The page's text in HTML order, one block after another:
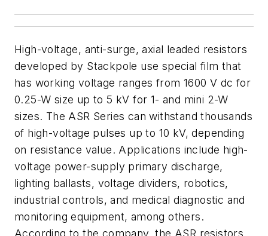
High-voltage, anti-surge, axial leaded resistors
developed by Stackpole use special film that
has working voltage ranges from 1600 V dc for
0.25-W size up to 5 kV for 1- and mini 2-W
sizes. The ASR Series can withstand thousands
of high-voltage pulses up to 10 kV, depending
on resistance value. Applications include high-
voltage power-supply primary discharge,
lighting ballasts, voltage dividers, robotics,
industrial controls, and medical diagnostic and
monitoring equipment, among others.
According to the company, the ASR resistors